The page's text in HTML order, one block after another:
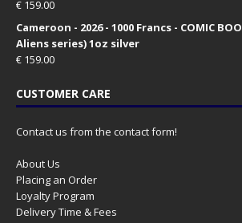
€ 159.00
Cameroon - 2026 - 1000 Francs - COMIC
Aliens series) 1oz silver
€ 159.00
CUSTOMER CARE
Contact us from the contact form!
About Us
Placing an Order
Loyalty Program
Delivery Time & Fees